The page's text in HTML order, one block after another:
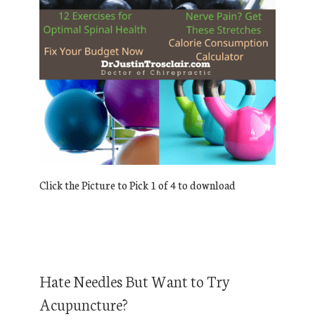
Click the Picture to Pick 1 of 4 to download
Hate Needles But Want to Try
Acupuncture?